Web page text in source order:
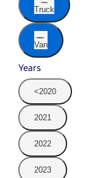
Truck
Van
Years
<2020
2021
2022
2023